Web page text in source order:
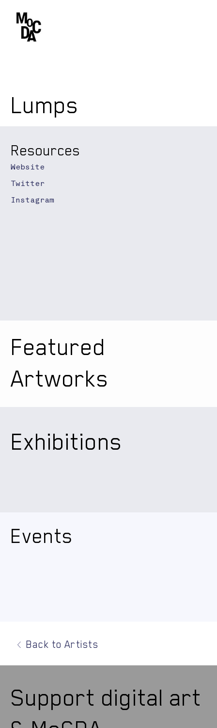
Lumps
Instagram
Resources
Website
Twitter
Featured
Artworks
Back to Artists
Events
Support digital art
Exhibitions